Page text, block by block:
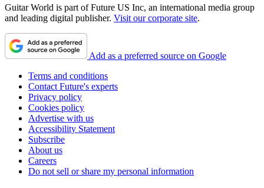
Guitar World is part of Future US Inc, an international media group
and leading digital publisher. Visit our corporate site.
Add as a preferred source on Google
Terms and conditions
Contact Future's experts
Privacy policy
Cookies policy
Advertise with us
Accessibility Statement
Subscribe
About us
Careers
Do not sell or share my personal information